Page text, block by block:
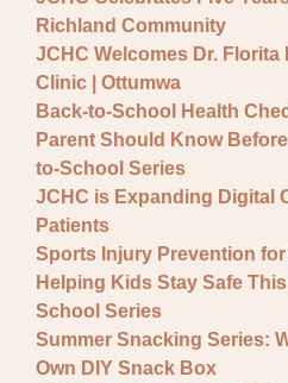
Provider Updates
Richland Community
JCHC Welcomes Dr.
Clinic | Ottumwa
Back-to-School Health
Parent Should Know
to-School Series
JCHC is Expanding Digital
Patients
Sports Injury Prevention
Helping Kids Stay Safe
School Series
Summer Snacking Series:
Own DIY Snack Box